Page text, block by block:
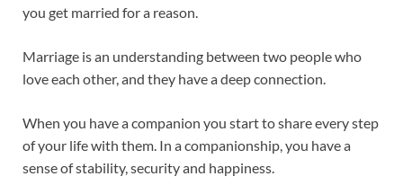
you get married for a reason.
Marriage is an understanding between two people who
love each other, and they have a deep connection.
When you have a companion you start to share every step
of your life with them. In a companionship, you have a
sense of stability, security and happiness.